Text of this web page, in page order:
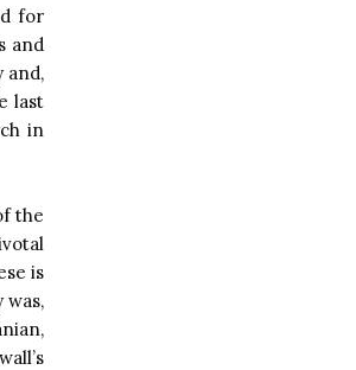
for
and
and,
last
in
the
is